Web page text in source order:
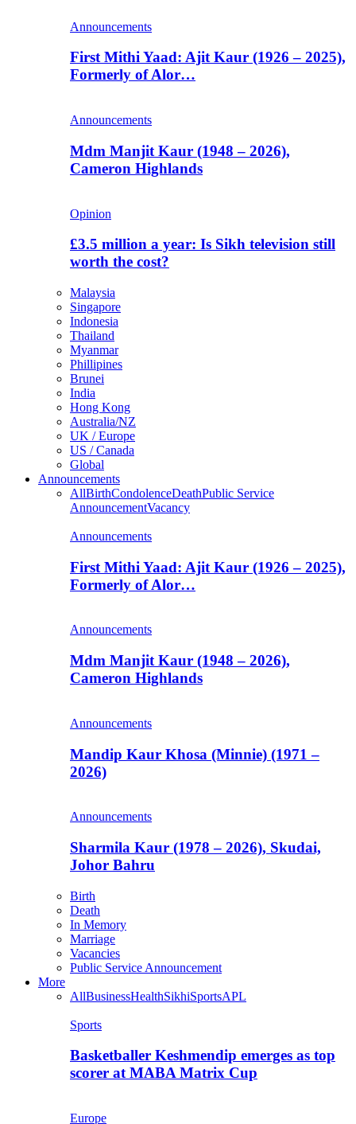
Announcements
First Mithi Yaad: Ajit Kaur (1926 – 2025),
Formerly of Alor…
Announcements
Mdm Manjit Kaur (1948 – 2026),
Cameron Highlands
Opinion
£3.5 million a year: Is Sikh television still
worth the cost?
Malaysia
Singapore
Indonesia
Thailand
Myanmar
Phillipines
Brunei
India
Hong Kong
Australia/NZ
UK / Europe
US / Canada
Global
Announcements
AllBirthCondolenceDeathPublic Service
AnnouncementVacancy
Announcements
First Mithi Yaad: Ajit Kaur (1926 – 2025),
Formerly of Alor…
Announcements
Mdm Manjit Kaur (1948 – 2026),
Cameron Highlands
Announcements
Mandip Kaur Khosa (Minnie) (1971 –
2026)
Announcements
Sharmila Kaur (1978 – 2026), Skudai,
Johor Bahru
Birth
Death
In Memory
Marriage
Vacancies
Public Service Announcement
More
AllBusinessHealthSikhiSportsAPL
Sports
Basketballer Keshmendip emerges as top
scorer at MABA Matrix Cup
Europe